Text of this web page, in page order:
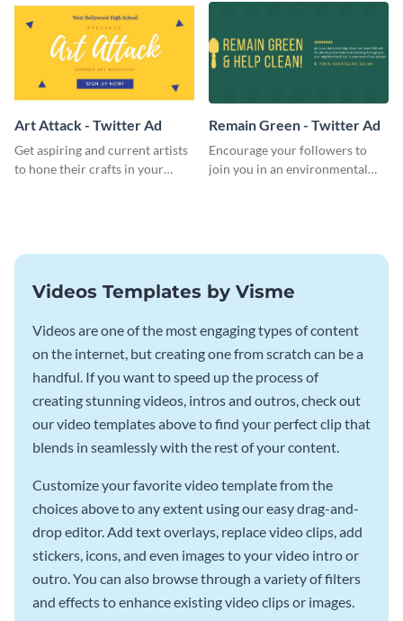
Art Attack - Twitter Ad
Get aspiring and current artists
to hone their crafts in your
Remain Green - Twitter Ad
Encourage your followers to
join you in an environmental
Videos Templates by Visme
Videos are one of the most engaging types of content
on the internet, but creating one from scratch can be a
handful. If you want to speed up the process of
creating stunning videos, intros and outros, check out
our video templates above to find your perfect clip that
blends in seamlessly with the rest of your content.
Customize your favorite video template from the
choices above to any extent using our easy drag-and-
drop editor. Add text overlays, replace video clips, add
stickers, icons, and even images to your video intro or
outro. You can also browse through a variety of filters
and effects to enhance existing video clips or images.